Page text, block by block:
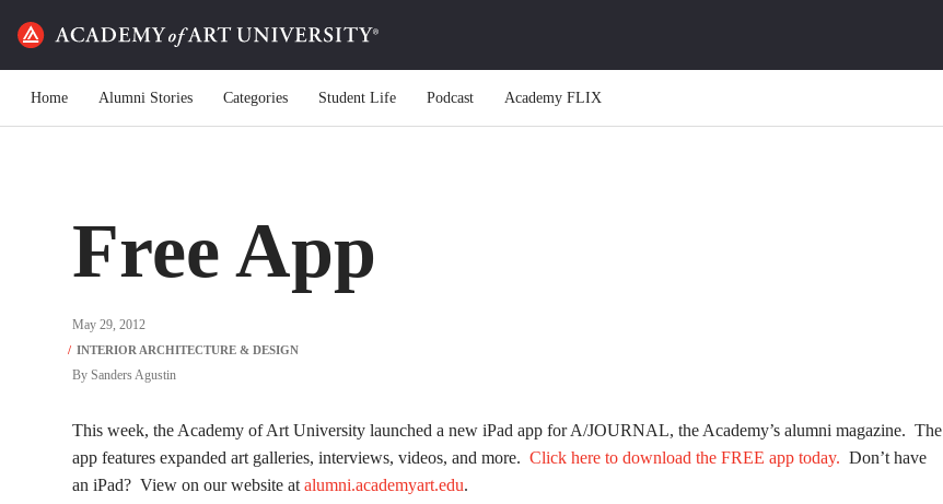
Home Alumni Stories Categories Student Life Podcast Academy FLIX
Free App
May 29, 2012
By Sanders Agustin
This week, the Academy of Art University launched a new iPad app for A/JOURNAL, the Academy’s alumni magazine. The
app features expanded art galleries, interviews, videos, and more. Click here to download the FREE app today. Don’t have
an iPad? View on our website at alumni.academyart.edu.